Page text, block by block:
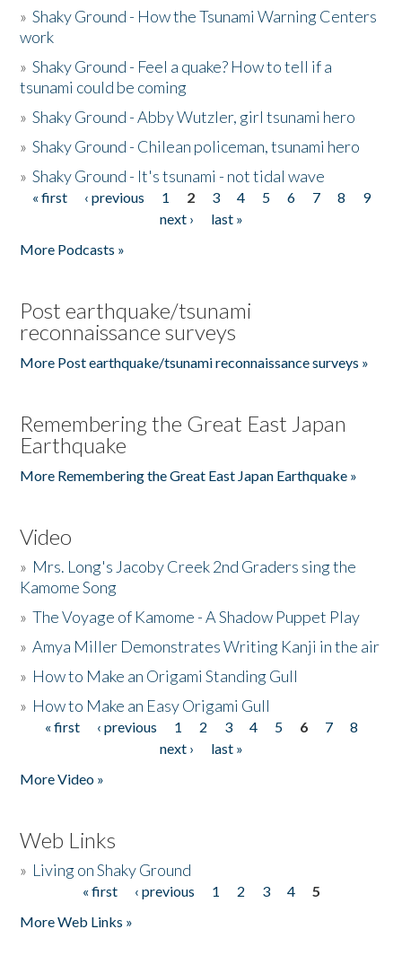
»Shaky Ground - How the Tsunami Warning Centers
work
»Shaky Ground - Feel a quake? How to tell if a
tsunami could be coming
»Shaky Ground - Abby Wutzler, girl tsunami hero
»Shaky Ground - Chilean policeman, tsunami hero
»Shaky Ground - It's tsunami - not tidal wave
Pages
« first ‹ previous 1 2 3 4 5 6 7 8
9
next ›
last »
More Podcasts »
Post earthquake/tsunami
reconnaissance surveys
More Post earthquake/tsunami reconnaissance surveys »
Remembering the Great East Japan
Earthquake
More Remembering the Great East Japan Earthquake »
Video
» Mrs. Long's Jacoby Creek 2nd Graders sing the
Kamome Song
»The Voyage of Kamome - A Shadow Puppet Play
»Amya Miller Demonstrates Writing Kanji in the air
» How to Make an Origami Standing Gull
» How to Make an Easy Origami Gull
Pages
« first ‹ previous 1 2 3 4 5 6 7
8
next ›
last »
More Video »
Web Links
» Living on Shaky Ground
« first ‹ previous 1 2 3 4
5
More Web Links »